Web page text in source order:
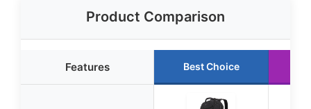
Product Comparison
Features Best Choice